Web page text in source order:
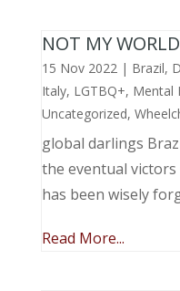
NOT MY
15 Nov 2022| Brazil,
Italy, LGTBQ+, Mental
Uncategorized,
global darlings
the eventual victors
has been wisely
Read More...